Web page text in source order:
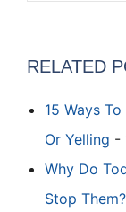
RELATED
15 Ways
Or Yelling -
Why Do
Stop Them?